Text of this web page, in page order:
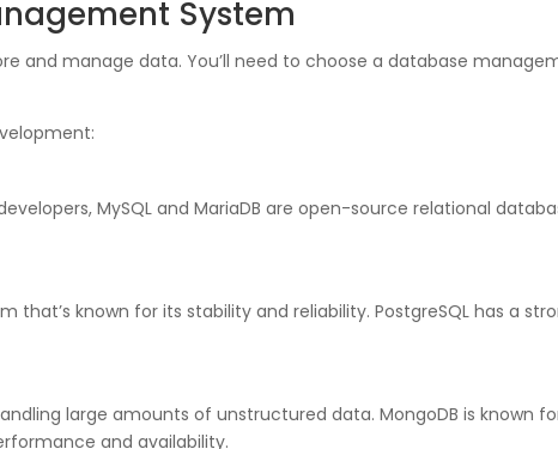
System
and manage data. You’ll need to choose a database
MySQL and MariaDB are open-source relational
that’s known for its stability and reliability. PostgreSQL has a
large amounts of unstructured data. MongoDB is known
and availability.